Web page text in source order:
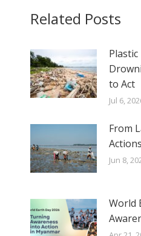
Related Posts
Plastic
to Act
Jul 6,
From
Jun 8,
World